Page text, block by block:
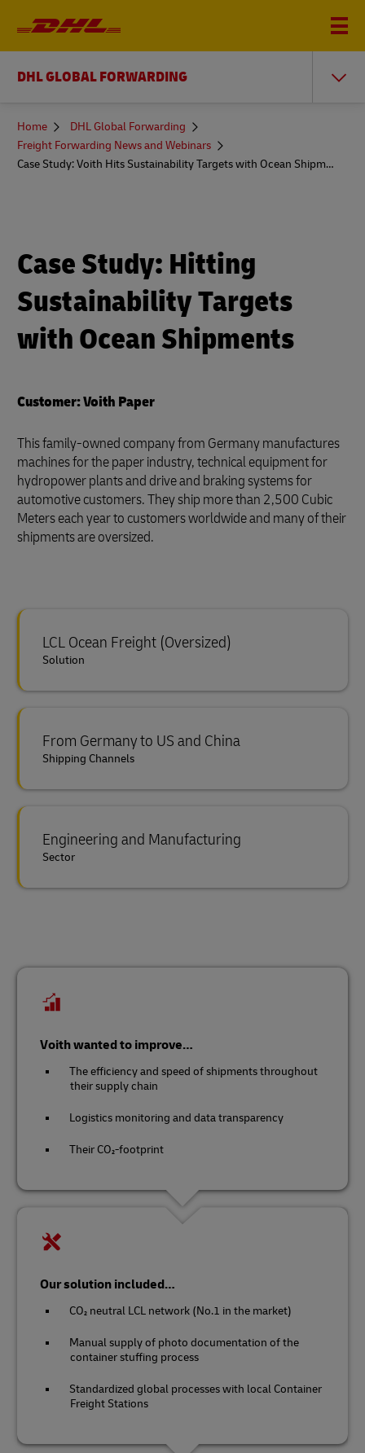
DHL GLOBAL FORWARDING
You
here
Home
DHL Global Forwarding
Freight Forwarding News and Webinars
Case Study: Voith Hits Sustainability Targets with Ocean Shipments
Case Study: Hitting
Sustainability Targets
with Ocean Shipments
Customer: Voith Paper
This family-owned company from Germany manufactures
machines for the paper industry, technical equipment for
hydropower plants and drive and braking systems for
automotive customers. They ship more than 2,500 Cubic
Meters each year to customers worldwide and many of their
shipments are oversized.
LCL Ocean Freight (Oversized)
Solution
From Germany to US and China
Shipping Channels
Engineering and Manufacturing
Sector
Voith wanted to improve…
The efficiency and speed of shipments throughout
their supply chain
Logistics monitoring and data transparency
Their CO₂-footprint
Our solution included…
CO₂ neutral LCL network (No.1 in the market)
Manual supply of photo documentation of the
container stuffing process
Standardized global processes with local Container
Freight Stations